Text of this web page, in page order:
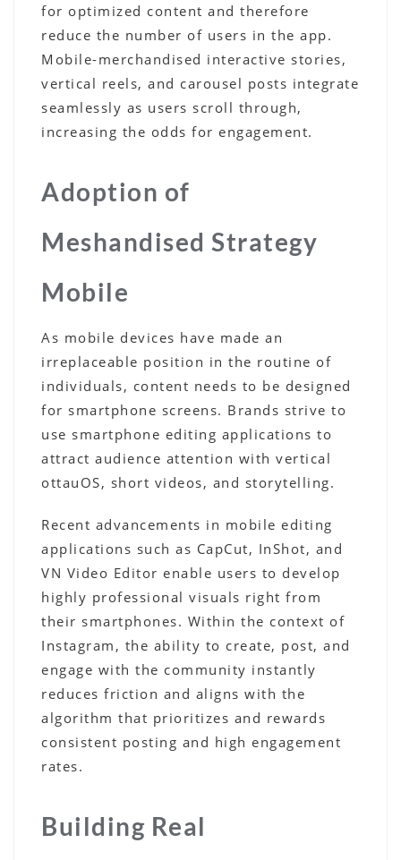
for optimized content and therefore
reduce the number of users in the app.
Mobile-merchandised interactive stories,
vertical reels, and carousel posts integrate
seamlessly as users scroll through,
increasing the odds for engagement.
Adoption of
Meshandised Strategy
Mobile
As mobile devices have made an
irreplaceable position in the routine of
individuals, content needs to be designed
for smartphone screens. Brands strive to
use smartphone editing applications to
attract audience attention with vertical
ottauOS, short videos, and storytelling.
Recent advancements in mobile editing
applications such as CapCut, InShot, and
VN Video Editor enable users to develop
highly professional visuals right from
their smartphones. Within the context of
Instagram, the ability to create, post, and
engage with the community instantly
reduces friction and aligns with the
algorithm that prioritizes and rewards
consistent posting and high engagement
rates.
Building Real